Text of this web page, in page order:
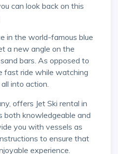
can look back on this
a new angle on the
sand bars. As opposed to
fast ride while watching
into action.
offers Jet Ski rental in
both knowledgeable and
you with vessels as
to ensure that
experience.